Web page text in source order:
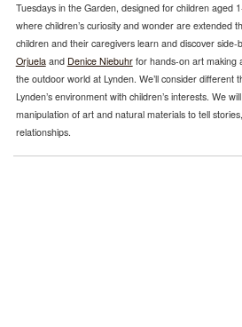
Tuesdays in the Garden, designed for children aged
where children’s curiosity and wonder are extended
children and their caregivers learn and discover
Orjuelaand Denice Niebuhrfor hands-on art making
the outdoor world at Lynden. We’ll consider different
Lynden’s environment with children’s interests. We
manipulation of art and natural materials to tell
relationships.